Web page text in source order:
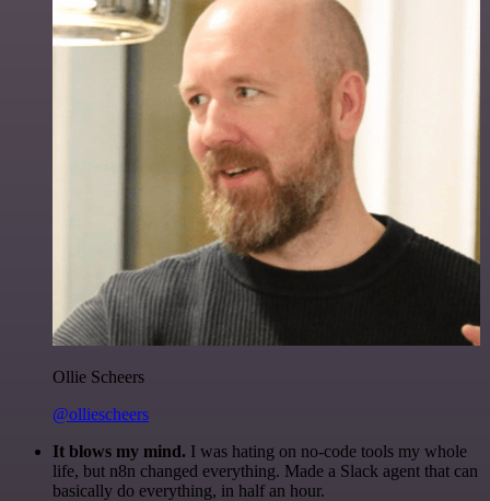
Ollie Scheers
@olliescheers
It blows my mind. I was hating on no-code tools my whole
life, but n8n changed everything. Made a Slack agent that can
basically do everything, in half an hour.